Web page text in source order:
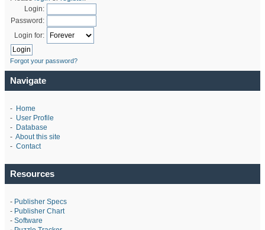
Login:
Password:
Login for:
Forgot your password?
Navigate
- Home
- User Profile
- Database
- About this site
- Contact
Resources
- Publisher Specs
- Publisher Chart
- Software